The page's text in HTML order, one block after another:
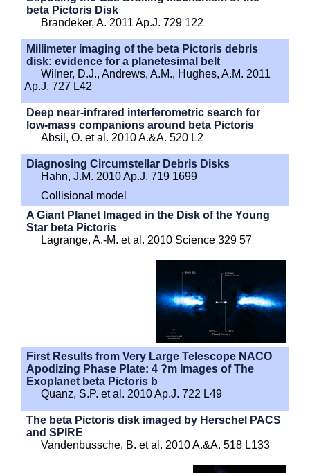
beta Pictoris Disk
Brandeker, A. 2011 Ap.J. 729 122
Millimeter imaging of the beta Pictoris debris
disk: evidence for a planetesimal belt
Wilner, D.J., Andrews, A.M., Hughes, A.M. 2011
Ap.J. 727 L42
Deep near-infrared interferometric search for
low-mass companions around beta Pictoris
Absil, O. et al. 2010 A.&A. 520 L2
Diagnosing Circumstellar Debris Disks
Hahn, J.M. 2010 Ap.J. 719 1699
Collisional model
A Giant Planet Imaged in the Disk of the Young
Star beta Pictoris
Lagrange, A.-M. et al. 2010 Science 329 57
First Results from Very Large Telescope NACO
Apodizing Phase Plate: 4 ?m Images of The
Exoplanet beta Pictoris b
Quanz, S.P. et al. 2010 Ap.J. 722 L49
The beta Pictoris disk imaged by Herschel PACS
and SPIRE
Vandenbussche, B. et al. 2010 A.&A. 518 L133